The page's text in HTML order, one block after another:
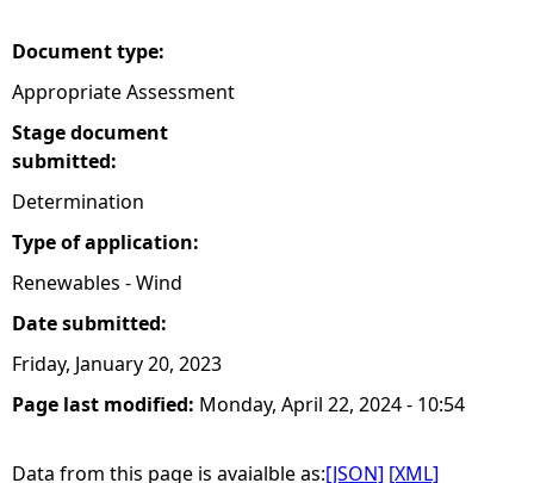
Document type:
Appropriate Assessment
Stage document
submitted:
Determination
Type of application:
Renewables - Wind
Date submitted:
Friday, January 20, 2023
Page last modified: Monday, April 22, 2024 - 10:54
Data from this page is avaialble as:[JSON] [XML]